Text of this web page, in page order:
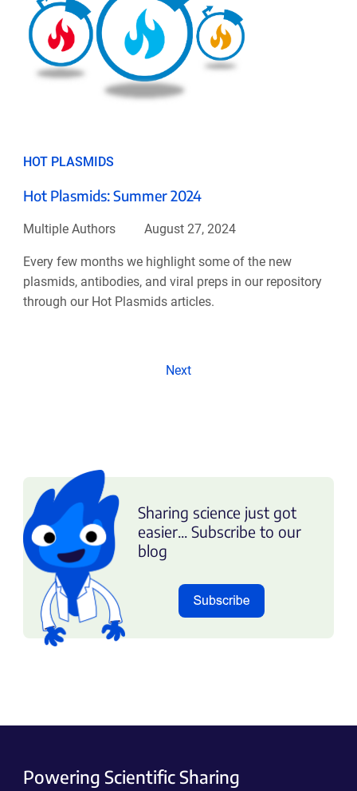
HOT PLASMIDS
Hot Plasmids: Summer 2024
Multiple Authors August 27, 2024
Every few months we highlight some of the new
plasmids, antibodies, and viral preps in our repository
through our Hot Plasmids articles.
Next
Sharing science just got
easier... Subscribe to our
blog
Powering Scientific Sharing